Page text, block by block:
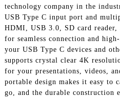
technology company in the
USB Type C input port and
HDMI, USB 3.0, SD card
for seamless connection and
your USB Type C devices and
supports crystal clear 4K
for your presentations, videos,
portable design makes it easy to
go, and the durable construction